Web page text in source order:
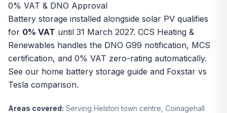
0% VAT & DNO Approval
Battery storage installed alongside solar PV qualifies
for 0% VAT until 31 March 2027. CCS Heating &
Renewables handles the DNO G99 notification, MCS
certification, and 0% VAT zero-rating automatically.
See our home battery storage guide and Foxstar vs
Tesla comparison.
Areas covered: Serving Helston town centre, Coinagehall